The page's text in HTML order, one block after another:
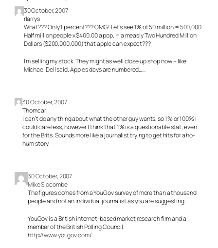
30 October, 2007
rlarrys
What??? Only 1 percent??? OMG! Let’s see 1% of 50 million = 500,000.
Half million people x $400.00 a pop, = a measly Two Hundred Million
Dollars ($200,000,000) that apple can expect???
I’m selling my stock. They might as well close up shop now – like
Michael Dell said. Apples days are numbered……
30 October, 2007
Thomcarl
I can’t do any thing about what the other guy wants, so 1% or 100% I
could care less, however I think that 1% is a questionable stat, even
for the Brits. Sounds more like a journalist trying to get hits for a ho-
hum story.
30 October, 2007
Mike Slocombe
The figures comes from a YouGov survey of more than a thousand
people and not an individual journalist as you are suggesting.
YouGov is a British internet-based market research firm and a
member of the British Polling Council.
http://www.yougov.com/